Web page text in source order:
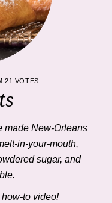
21 VOTES
made New-Orleans
in-your-mouth,
sugar, and
how-to video!